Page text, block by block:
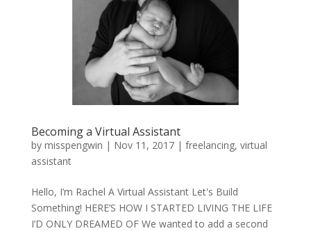
Becoming a Virtual Assistant
by misspengwin | Nov 11, 2017| freelancing, virtual
assistant
Hello, I’m Rachel A Virtual Assistant Let's Build
Something! HERE’S HOW I STARTED LIVING THE LIFE
I’D ONLY DREAMED OF We wanted to add a second